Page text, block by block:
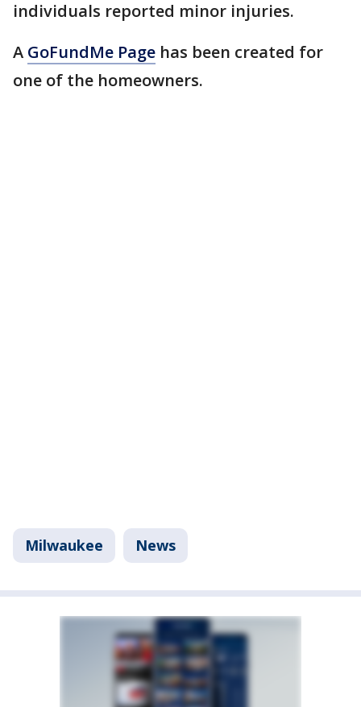
individuals reported minor injuries.
A GoFundMe Page has been created for
one of the homeowners.
Milwaukee News